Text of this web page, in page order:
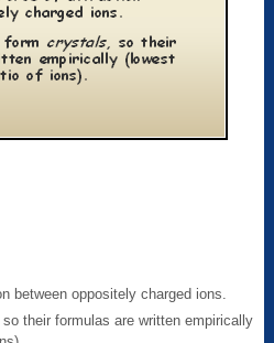
between oppositely charged ions.
their formulas are written empirically